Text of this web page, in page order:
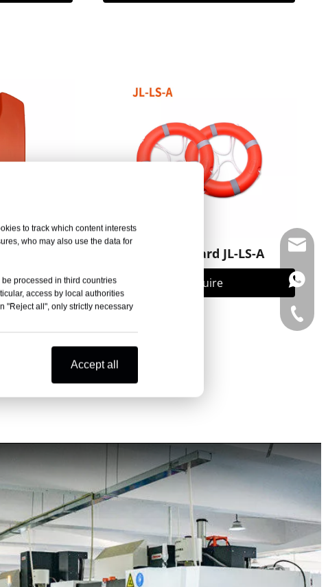
Rescue Board JL-LS-A
Inquire +86-
+86-
to track which content interests
who may also use the data for
processed in third countries
access by local authorities
"Reject all", only strictly necessary
Accept all